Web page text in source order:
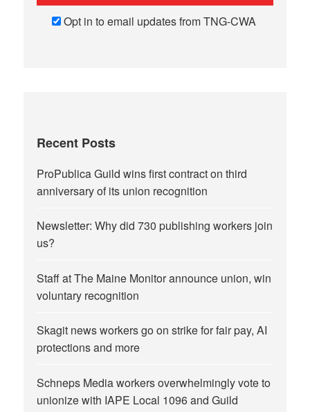
Opt in to email updates from TNG-CWA
Recent Posts
ProPublica Guild wins first contract on third
anniversary of its union recognition
Newsletter: Why did 730 publishing workers join
us?
Staff at The Maine Monitor announce union, win
voluntary recognition
Skagit news workers go on strike for fair pay, AI
protections and more
Schneps Media workers overwhelmingly vote to
unionize with IAPE Local 1096 and Guild